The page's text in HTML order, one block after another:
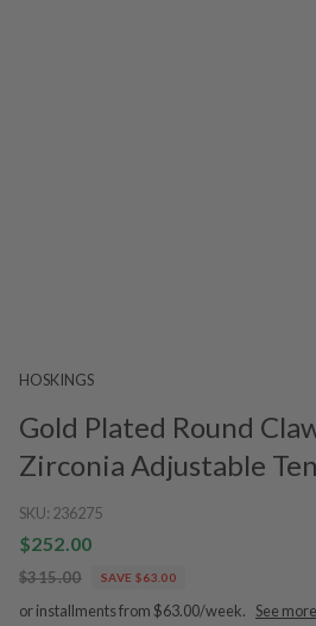
HOSKINGS
Gold Plated Round
Zirconia Adjustable
SKU: 236275
$252.00
$315.00 SAVE $63.00
or installments from $63.00/week. See more